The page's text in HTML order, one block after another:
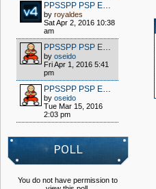
PPSSPP PSP EMULATOR / WIPPIEN VPN 2016
by royaldes
Sat Apr 2, 2016 10:38
am
PPSSPP PSP EMULATOR / WIPPIEN VPN 2016
by oseido
Fri Apr 1, 2016 5:41
pm
PPSSPP PSP EMULATOR / WIPPIEN VPN 2016
by oseido
Tue Mar 15, 2016
2:03 pm
POLL
You do not have permission to